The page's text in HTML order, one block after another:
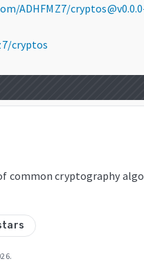
ADHFMZ7/
cryptos
common cryptography
.